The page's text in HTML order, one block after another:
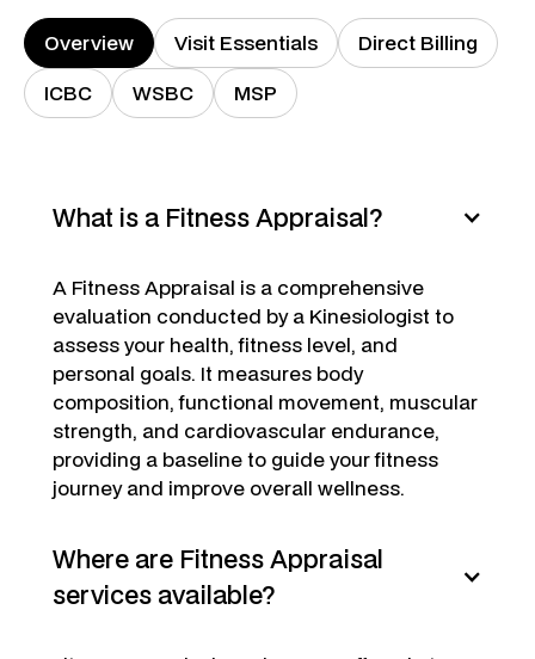
Overview Visit Essentials
Direct Billing
ICBC
WSBC MSP
What is a Fitness Appraisal?
A Fitness Appraisal is a comprehensive
evaluation conducted by a Kinesiologist to
assess your health, fitness level, and
personal goals. It measures body
composition, functional movement, muscular
strength, and cardiovascular endurance,
providing a baseline to guide your fitness
journey and improve overall wellness.
Where are Fitness Appraisal
services available?